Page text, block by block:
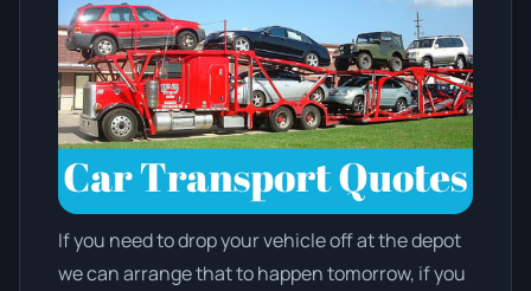
If you need to drop your vehicle off at the depot
we can arrange that to happen tomorrow, if you